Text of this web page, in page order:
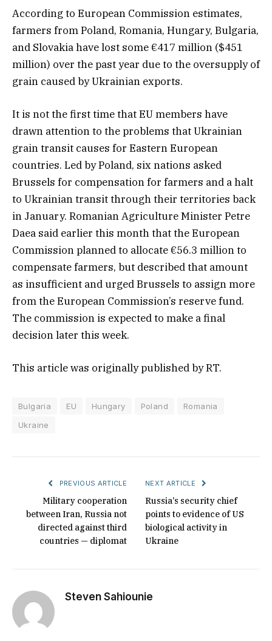
According to European Commission estimates,
farmers from Poland, Romania, Hungary, Bulgaria,
and Slovakia have lost some €417 million ($451
million) over the past year due to the oversupply of
grain caused by Ukrainian exports.
It is not the first time that EU members have
drawn attention to the problems that Ukrainian
grain transit causes for Eastern European
countries. Led by Poland, six nations asked
Brussels for compensation for farmers and a halt
to Ukrainian transit through their territories back
in January. Romanian Agriculture Minister Petre
Daea said earlier this month that the European
Commission planned to allocate €56.3 million to
compensate farmers, but described that amount
as insufficient and urged Brussels to assign more
from the European Commission’s reserve fund.
The commission is expected to make a final
decision later this week.
This article was originally published by RT.
Bulgaria EU Hungary Poland
Romania
Ukraine
PREVIOUS ARTICLE
Military cooperation
between Iran, Russia not
directed against third
countries — diplomat
NEXT ARTICLE
Russia’s security chief
points to evidence of US
biological activity in
Ukraine
Steven Sahiounie